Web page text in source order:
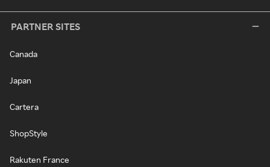
PARTNER SITES
Canada
Japan
Cartera
ShopStyle
Rakuten France